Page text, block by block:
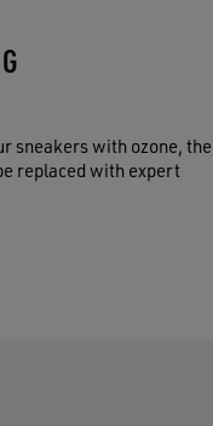
sneakers with ozone,
replaced with expert